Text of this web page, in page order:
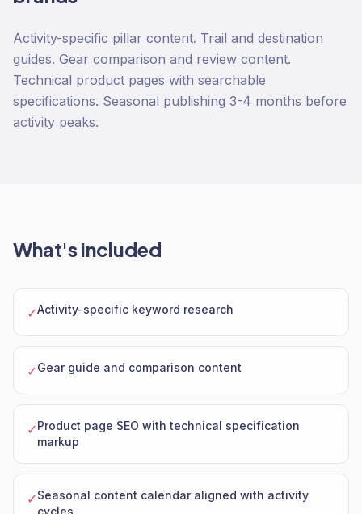
Activity-specific pillar content. Trail and destination
guides. Gear comparison and review content.
Technical product pages with searchable
specifications. Seasonal publishing 3-4 months before
activity peaks.
What's included
✓Activity-specific keyword research
✓Gear guide and comparison content
✓Product page SEO with technical specification
markup
✓Seasonal content calendar aligned with activity
cycles